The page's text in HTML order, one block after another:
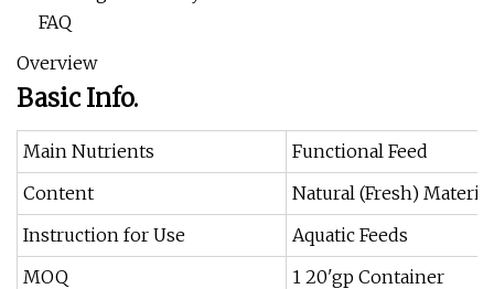
FAQ
Overview
Basic Info.
Main Nutrients
Functional Feed
Content
Natural (Fresh) Material
Instruction for Use
Aquatic Feeds
MOQ
1 20'gp Container